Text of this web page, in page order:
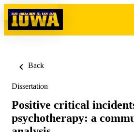
Skip to content
Back
Dissertation
Positive critical
psychotherapy: a